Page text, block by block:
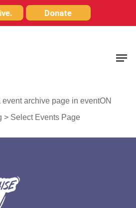
Donate
archive page in eventON
> Select Events Page